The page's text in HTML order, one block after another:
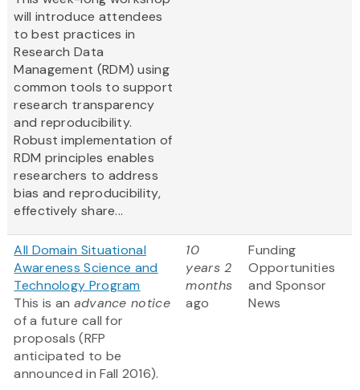
will introduce attendees
to best practices in
Research Data
Management (RDM) using
common tools to support
research transparency
and reproducibility.
Robust implementation of
RDM principles enables
researchers to address
bias and reproducibility,
effectively share...
All Domain Situational
Awareness Science and
Technology Program
This is an advance notice
of a future call for
proposals (RFP
anticipated to be
announced in Fall 2016).
10
years 2
months
ago
Funding
Opportunities
and Sponsor
News